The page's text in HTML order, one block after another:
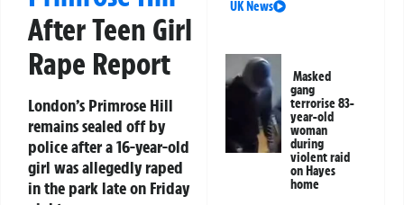
After Teen Girl
Rape Report
London’s Primrose Hill
remains sealed off by
police after a 16-year-old
girl was allegedly raped
in the park late on Friday
UK News
Masked
gang
terrorise 83-
year-old
woman
during
violent raid
on Hayes
home